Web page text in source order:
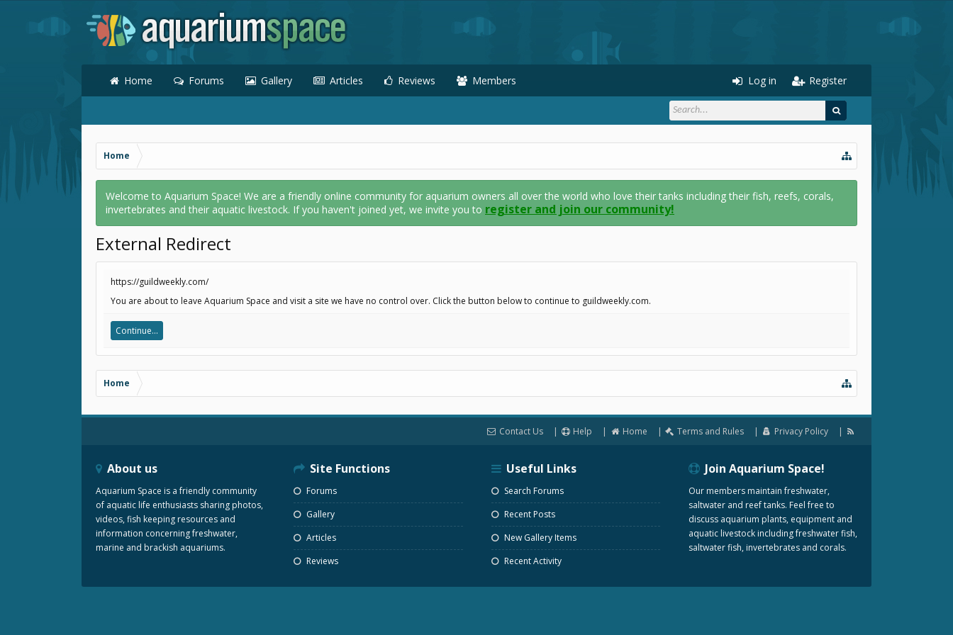
Home Forums Gallery Articles Reviews Members Log in Register
Home
Welcome to Aquarium Space! We are a friendly online community for aquarium owners all over the world who love their tanks including their fish, reefs, corals,
invertebrates and their aquatic livestock. If you haven't joined yet, we invite you to register and join our community!
External Redirect
https://guildweekly.com/
You are about to leave Aquarium Space and visit a site we have no control over. Click the button below to continue to guildweekly.com.
Continue...
Home
Contact Us Help Home Terms and Rules Privacy Policy
About us
Aquarium Space is a friendly community
of aquatic life enthusiasts sharing photos,
videos, fish keeping resources and
information concerning freshwater,
marine and brackish aquariums.
Site Functions
Forums
Gallery
Articles
Reviews
Useful Links
Search Forums
Recent Posts
New Gallery Items
Recent Activity
Join Aquarium Space!
Our members maintain freshwater,
saltwater and reef tanks. Feel free to
discuss aquarium plants, equipment and
aquatic livestock including freshwater fish,
saltwater fish, invertebrates and corals.